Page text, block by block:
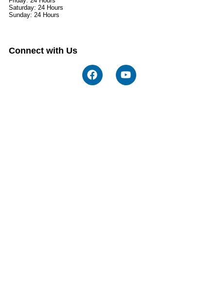
Saturday: 24 Hours
Sunday: 24 Hours
Connect with Us